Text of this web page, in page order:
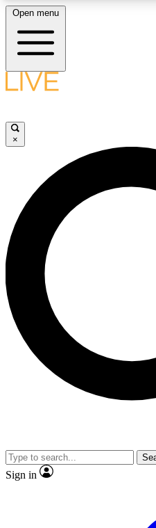
LIVE SCIENCE
LIVE SCIENCE PRO
Unlimited access to our
interviews, all ad-free
No ads, ever
video
Open menu
×
Sign in